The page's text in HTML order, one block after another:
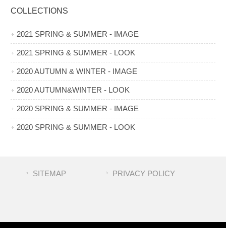
COLLECTIONS
2021 SPRING & SUMMER - IMAGE
2021 SPRING & SUMMER - LOOK
2020 AUTUMN & WINTER - IMAGE
2020 AUTUMN&WINTER - LOOK
2020 SPRING & SUMMER - IMAGE
2020 SPRING & SUMMER - LOOK
SITEMAP PRIVACY POLICY